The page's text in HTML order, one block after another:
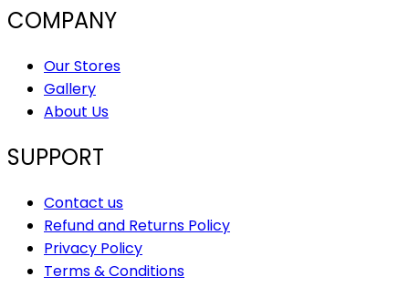
COMPANY
Our Stores
Gallery
About Us
SUPPORT
Contact us
Refund and Returns Policy
Privacy Policy
Terms & Conditions